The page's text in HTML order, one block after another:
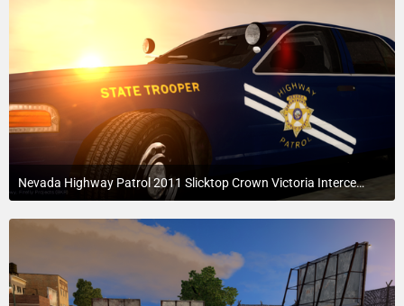
Nevada Highway Patrol 2011 Slicktop Crown Victoria Interceptor
July 24, 2015 at 4:16 AM
2